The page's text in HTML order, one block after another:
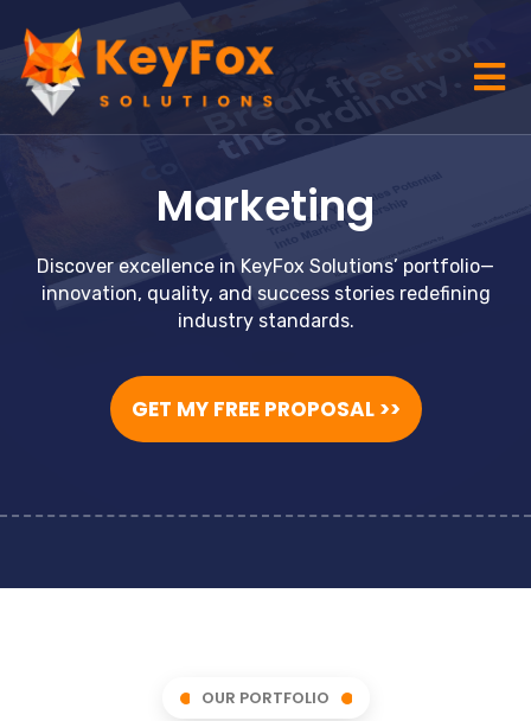
Marketing
Discover excellence in KeyFox Solutions’ portfolio—
innovation, quality, and success stories redefining
industry standards.
GET MY FREE PROPOSAL >>
OUR PORTFOLIO